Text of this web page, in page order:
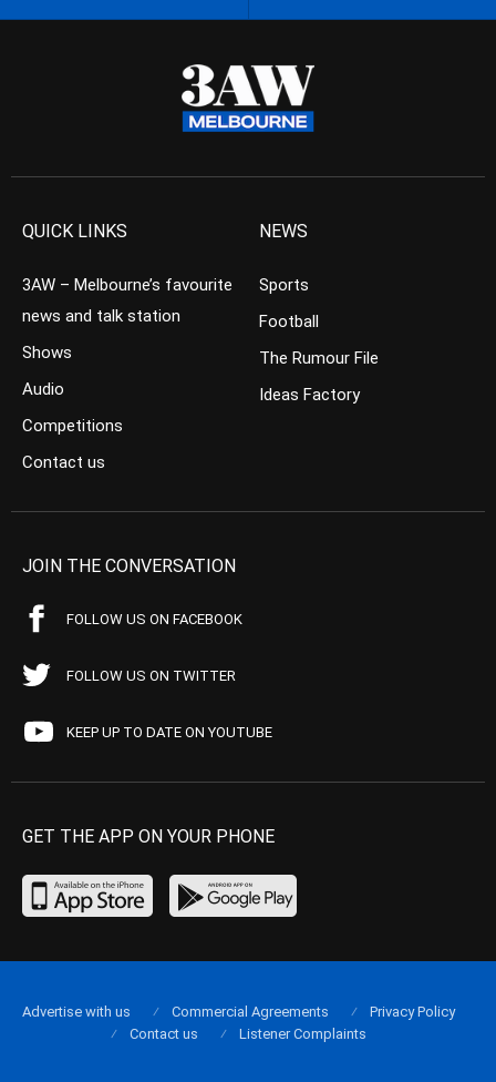
QUICK LINKS
3AW – Melbourne’s favourite
news and talk station
Shows
Audio
Competitions
Contact us
NEWS
Sports
Football
The Rumour File
Ideas Factory
JOIN THE CONVERSATION
FOLLOW US ON FACEBOOK
FOLLOW US ON TWITTER
KEEP UP TO DATE ON YOUTUBE
GET THE APP ON YOUR PHONE
Advertise with us Commercial Agreements
Privacy Policy
Contact us
Listener Complaints